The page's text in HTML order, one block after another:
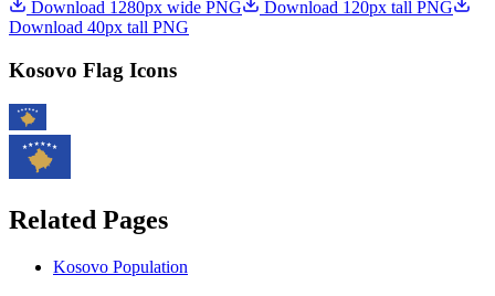
Download 1280px wide PNG
Download 120px tall PNG
Download 40px tall PNG
Kosovo Flag Icons
Related Pages
Kosovo Population